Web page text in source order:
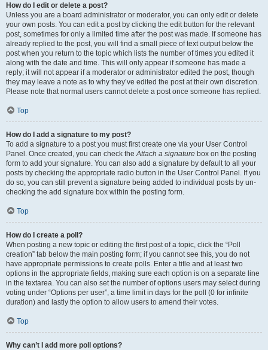
How do I edit or delete a post?
Unless you are a board administrator or moderator, you can only edit or delete
your own posts. You can edit a post by clicking the edit button for the relevant
post, sometimes for only a limited time after the post was made. If someone has
already replied to the post, you will find a small piece of text output below the
post when you return to the topic which lists the number of times you edited it
along with the date and time. This will only appear if someone has made a
reply; it will not appear if a moderator or administrator edited the post, though
they may leave a note as to why they’ve edited the post at their own discretion.
Please note that normal users cannot delete a post once someone has replied.
Top
How do I add a signature to my post?
To add a signature to a post you must first create one via your User Control
Panel. Once created, you can check theAttach a signature box on the posting
form to add your signature. You can also add a signature by default to all your
posts by checking the appropriate radio button in the User Control Panel. If you
do so, you can still prevent a signature being added to individual posts by un-
checking the add signature box within the posting form.
Top
How do I create a poll?
When posting a new topic or editing the first post of a topic, click the “Poll
creation” tab below the main posting form; if you cannot see this, you do not
have appropriate permissions to create polls. Enter a title and at least two
options in the appropriate fields, making sure each option is on a separate line
in the textarea. You can also set the number of options users may select during
voting under “Options per user”, a time limit in days for the poll (0 for infinite
duration) and lastly the option to allow users to amend their votes.
Top
Why can’t I add more poll options?